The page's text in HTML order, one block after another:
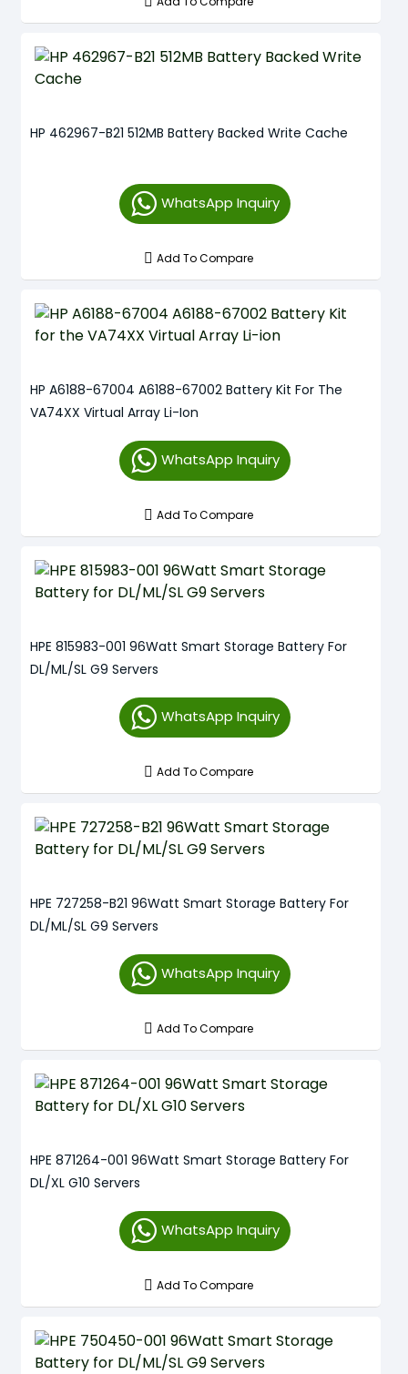
HP 462967-B21 512MB Battery Backed Write Cache
WhatsApp Inquiry
Add To Compare
HP A6188-67004 A6188-67002 Battery Kit For The
VA74XX Virtual Array Li-Ion
WhatsApp Inquiry
Add To Compare
HPE 815983-001 96Watt Smart Storage Battery For
DL/ML/SL G9 Servers
WhatsApp Inquiry
Add To Compare
HPE 727258-B21 96Watt Smart Storage Battery For
DL/ML/SL G9 Servers
WhatsApp Inquiry
Add To Compare
HPE 871264-001 96Watt Smart Storage Battery For
DL/XL G10 Servers
WhatsApp Inquiry
Add To Compare